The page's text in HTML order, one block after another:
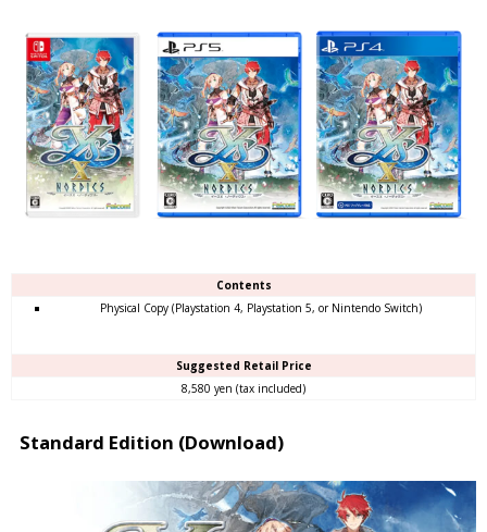
Contents
Physical Copy (Playstation 4, Playstation 5, or Nintendo Switch)
Suggested Retail Price
8,580 yen (tax included)
Standard Edition (Download)